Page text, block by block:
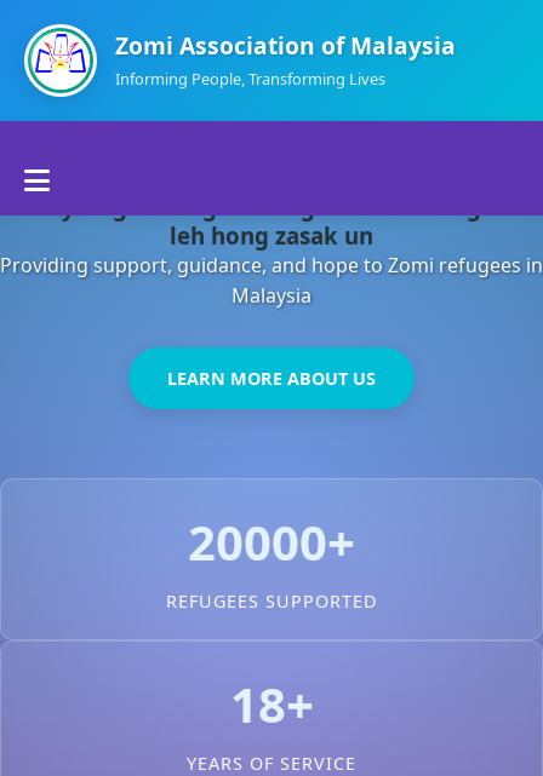
Zomi Association of Malaysia
Informing People, Transforming Lives
About Us
Departments
Contact Us
leh hong zasak un
Providing support, guidance, and hope to Zomi refugees in
Malaysia
LEARN MORE ABOUT US
20000+
REFUGEES SUPPORTED
18+
YEARS OF SERVICE